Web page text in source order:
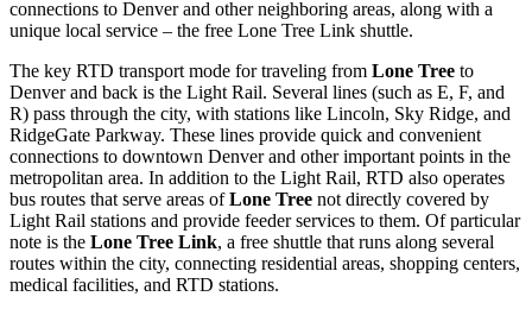
connections to Denver and other neighboring areas, along with a
unique local service – the free Lone Tree Link shuttle.
The key RTD transport mode for traveling from Lone Tree to
Denver and back is the Light Rail. Several lines (such as E, F, and
R) pass through the city, with stations like Lincoln, Sky Ridge, and
RidgeGate Parkway. These lines provide quick and convenient
connections to downtown Denver and other important points in the
metropolitan area. In addition to the Light Rail, RTD also operates
bus routes that serve areas ofLone Tree not directly covered by
Light Rail stations and provide feeder services to them. Of particular
note is the Lone Tree Link, a free shuttle that runs along several
routes within the city, connecting residential areas, shopping centers,
medical facilities, and RTD stations.